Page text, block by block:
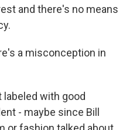
and there's no means
a misconception in
labeled with good
- maybe since Bill